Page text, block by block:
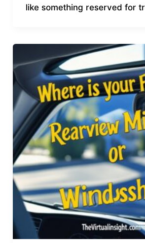
like something reserved for